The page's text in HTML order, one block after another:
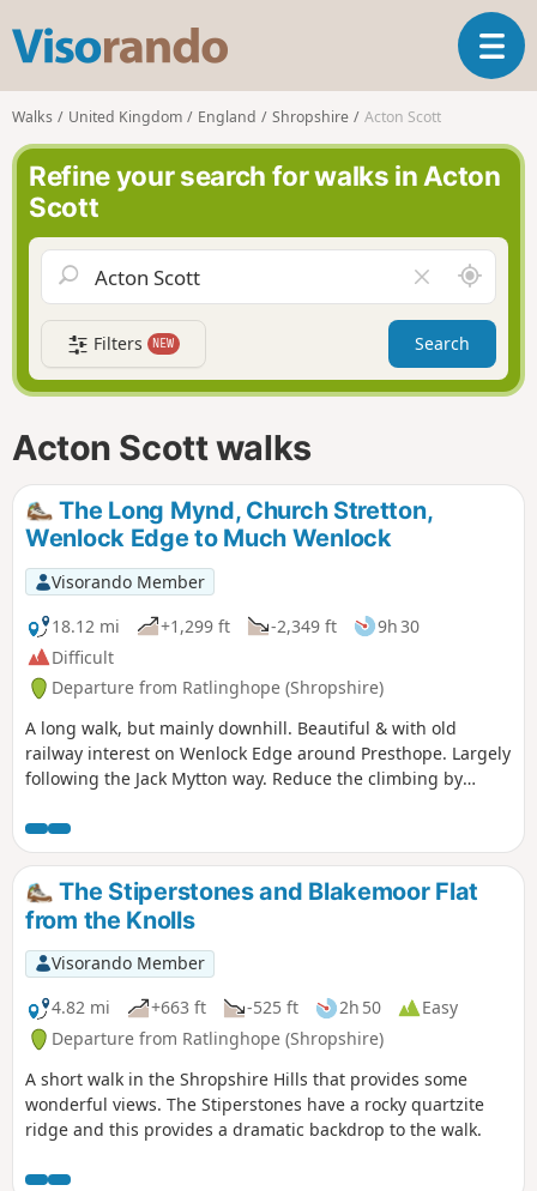
s
o
r
n
o
T
o
e
a
v
g
a
t
i
Walks United Kingdom England Shropshire Acton Scott
Refine your search for walks in Acton
Scott
l
e
a
r
f
A
r
o
n
d
Filters NEW Search
Acton Scott walks
The Long Mynd, Church Stretton,
Wenlock Edge to Much Wenlock
Visorando Member
18.12 mi
+1,299 ft -2,349 ft
9h 30
Difficult
Departure from Ratlinghope (Shropshire)
A long walk, but mainly downhill. Beautiful & with old
railway interest on Wenlock Edge around Presthope. Largely
following the Jack Mytton way. Reduce the climbing by
The Stiperstones and Blakemoor Flat
from the Knolls
Visorando Member
4.82 mi
+663 ft -525 ft 2h 50
Easy
Departure from Ratlinghope (Shropshire)
A short walk in the Shropshire Hills that provides some
wonderful views. The Stiperstones have a rocky quartzite
ridge and this provides a dramatic backdrop to the walk.